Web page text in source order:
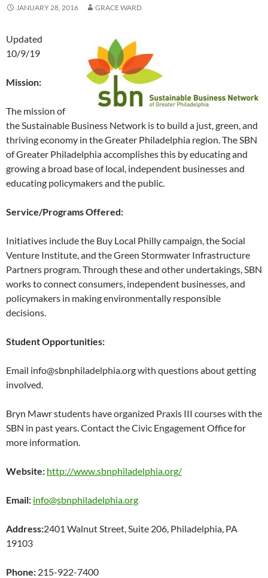
JANUARY 28, 2016 GRACE WARD
Updated
10/9/19
Mission:
The mission of
the Sustainable Business Network is to build a just, green, and
thriving economy in the Greater Philadelphia region. The SBN
of Greater Philadelphia accomplishes this by educating and
growing a broad base of local, independent businesses and
educating policymakers and the public.
Service/Programs Offered:
Initiatives include the Buy Local Philly campaign, the Social
Venture Institute, and the Green Stormwater Infrastructure
Partners program. Through these and other undertakings, SBN
works to connect consumers, independent businesses, and
policymakers in making environmentally responsible
decisions.
Student Opportunities:
Email info@sbnphiladelphia.org with questions about getting
involved.
Bryn Mawr students have organized Praxis III courses with the
SBN in past years. Contact the Civic Engagement Office for
more information.
Website: http://www.sbnphiladelphia.org/
Email: info@sbnphiladelphia.org
Address:2401 Walnut Street, Suite 206, Philadelphia, PA
19103
Phone: 215-922-7400